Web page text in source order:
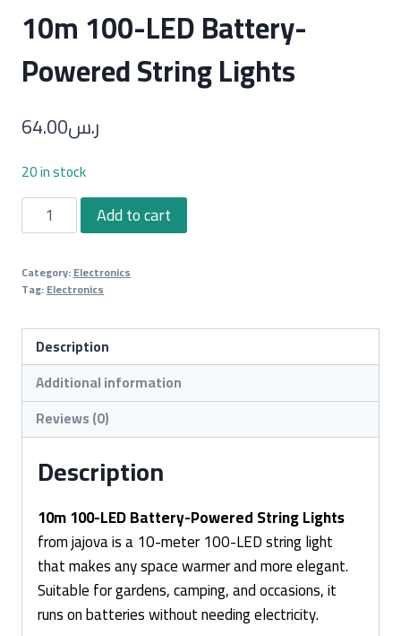
10m 100-LED Battery-
Powered String Lights
ر.س64.00
20 in stock
10m
100-
Battery-
Powered
String
Lights
quantity
Add to cart
Category:Electronics
Tag:Electronics
Description
Additional information
Reviews (0)
Description
10m 100-LED Battery-Powered String Lights
from jajova is a 10-meter 100-LED string light
that makes any space warmer and more elegant.
Suitable for gardens, camping, and occasions, it
runs on batteries without needing electricity.